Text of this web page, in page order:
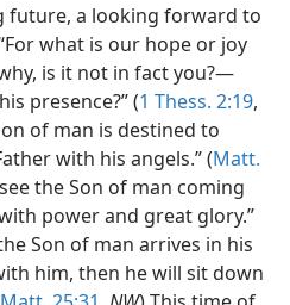
future, a looking forward to
what is our hope or joy
is it not in fact you?—
presence?” (1 Thess. 2:19,
of man is destined to
with his angels.” (Matt.
the Son of man coming
power and great glory.”
Son of man arrives in his
him, then he will sit down